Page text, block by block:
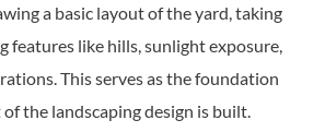
a basic layout of the yard, taking
features like hills, sunlight exposure,
This serves as the foundation
the landscaping design is built.